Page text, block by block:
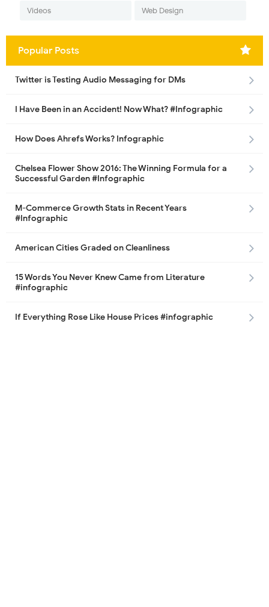
Videos Web Design
Popular Posts
Twitter is Testing Audio Messaging for DMs
I Have Been in an Accident! Now What? #Infographic
How Does Ahrefs Works? Infographic
Chelsea Flower Show 2016: The Winning Formula for a
Successful Garden #Infographic
M-Commerce Growth Stats in Recent Years
#Infographic
American Cities Graded on Cleanliness
15 Words You Never Knew Came from Literature
#infographic
If Everything Rose Like House Prices #infographic